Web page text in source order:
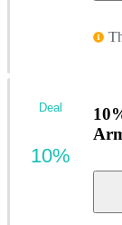
Deal
10%